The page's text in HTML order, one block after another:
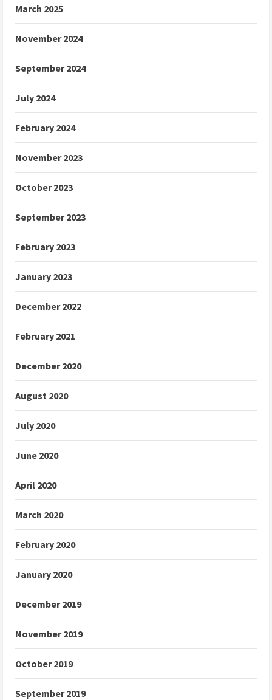
March 2025
November 2024
September 2024
July 2024
February 2024
November 2023
October 2023
September 2023
February 2023
January 2023
December 2022
February 2021
December 2020
August 2020
July 2020
June 2020
April 2020
March 2020
February 2020
January 2020
December 2019
November 2019
October 2019
September 2019